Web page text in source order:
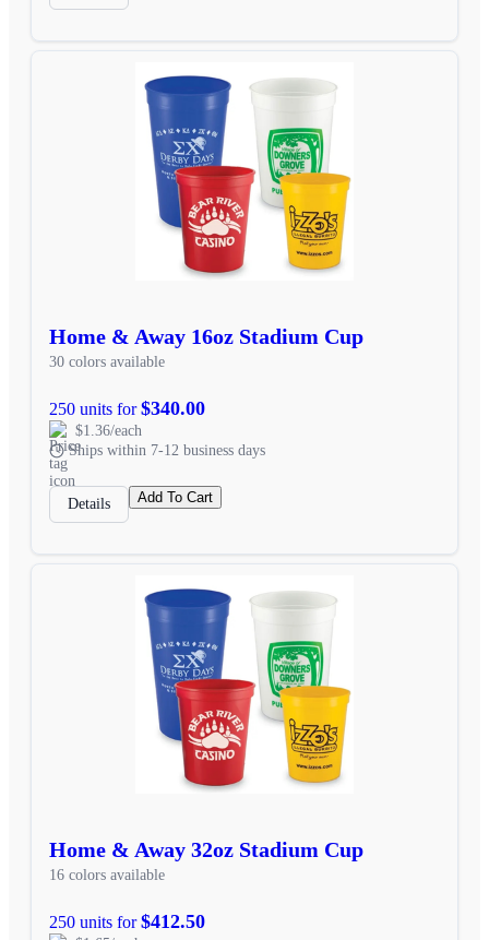
Home & Away 16oz Stadium Cup
30 colors available
250 units for$340.00
$1.36/each
Ships within 7-12 business days
Details Add To Cart
Home & Away 32oz Stadium Cup
16 colors available
250 units for$412.50